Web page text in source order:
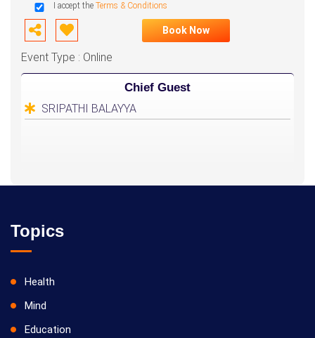
I accept the Terms & Conditions
Book Now
Event Type : Online
Chief Guest
SRIPATHI BALAYYA
Topics
Health
Mind
Education